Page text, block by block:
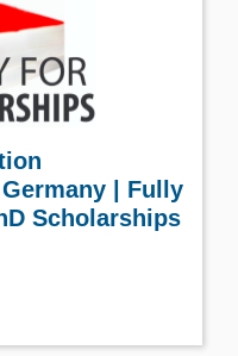
| Fully
Scholarships